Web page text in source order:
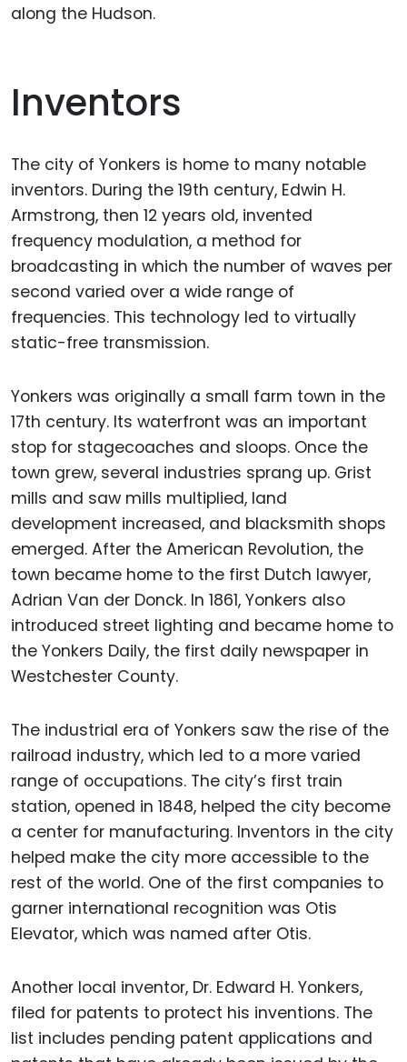
along the Hudson.
Inventors
The city of Yonkers is home to many notable
inventors. During the 19th century, Edwin H.
Armstrong, then 12 years old, invented
frequency modulation, a method for
broadcasting in which the number of waves per
second varied over a wide range of
frequencies. This technology led to virtually
static-free transmission.
Yonkers was originally a small farm town in the
17th century. Its waterfront was an important
stop for stagecoaches and sloops. Once the
town grew, several industries sprang up. Grist
mills and saw mills multiplied, land
development increased, and blacksmith shops
emerged. After the American Revolution, the
town became home to the first Dutch lawyer,
Adrian Van der Donck. In 1861, Yonkers also
introduced street lighting and became home to
the Yonkers Daily, the first daily newspaper in
Westchester County.
The industrial era of Yonkers saw the rise of the
railroad industry, which led to a more varied
range of occupations. The city’s first train
station, opened in 1848, helped the city become
a center for manufacturing. Inventors in the city
helped make the city more accessible to the
rest of the world. One of the first companies to
garner international recognition was Otis
Elevator, which was named after Otis.
Another local inventor, Dr. Edward H. Yonkers,
filed for patents to protect his inventions. The
list includes pending patent applications and